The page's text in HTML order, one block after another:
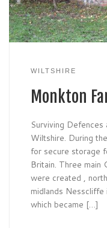
WILTSHIRE
Monkton
Surviving Defences
Wiltshire. During
for secure storage
Britain. Three main
were created ,
midlands Nesscliffe
which became […]